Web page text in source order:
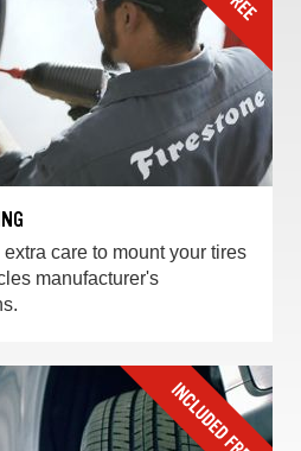
care to mount your tires
manufacturer's